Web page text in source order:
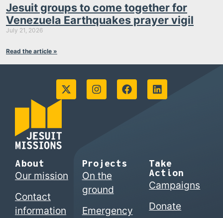
Jesuit groups to come together for
Venezuela Earthquakes prayer vigil
July 21, 2026
Read the article »
About
Our mission
Contact
information
Projects
On the
ground
Emergency
Take
Action
Campaigns
Donate